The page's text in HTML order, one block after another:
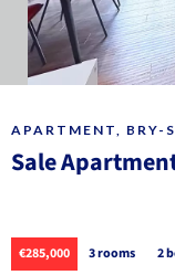
APARTMENT, BRY-
Sale
€285,000 3 rooms 2